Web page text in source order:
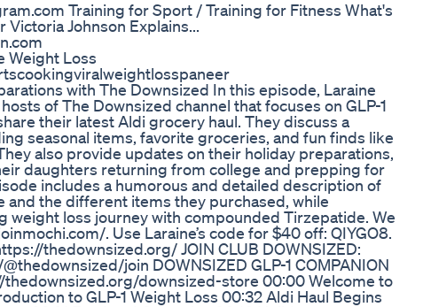
Training for Sport / Training for Fitness What's
Victoria Johnson Explains...
Weight Loss
with The Downsized In this episode, Laraine
of The Downsized channel that focuses on GLP-1
their latest Aldi grocery haul. They discuss a
seasonal items, favorite groceries, and fun finds like
also provide updates on their holiday preparations,
daughters returning from college and prepping for
includes a humorous and detailed description of
the different items they purchased, while
weight loss journey with compounded Tirzepatide. We
. Use Laraine’s code for $40 off: QIYGO8.
thedownsized.org/ JOIN CLUB DOWNSIZED:
join DOWNSIZED GLP-1 COMPANION
thedownsized.org/downsized-store 00:00 Welcome to
to GLP-1 Weight Loss 00:32 Aldi Haul Begins